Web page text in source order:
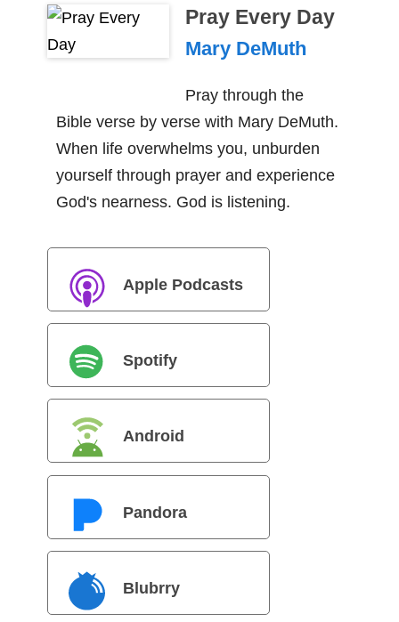
Pray Every Day
Mary DeMuth
Pray through the
Bible verse by verse with Mary DeMuth.
When life overwhelms you, unburden
yourself through prayer and experience
God's nearness. God is listening.
Apple Podcasts
Spotify
Android
Pandora
Blubrry